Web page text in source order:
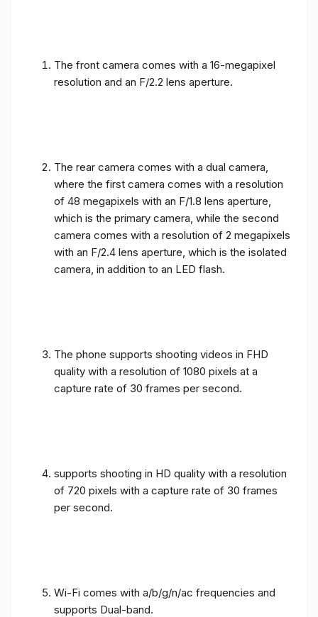
The front camera comes with a 16-megapixel
resolution and an F/2.2 lens aperture.
The rear camera comes with a dual camera,
where the first camera comes with a resolution
of 48 megapixels with an F/1.8 lens aperture,
which is the primary camera, while the second
camera comes with a resolution of 2 megapixels
with an F/2.4 lens aperture, which is the isolated
camera, in addition to an LED flash.
The phone supports shooting videos in FHD
quality with a resolution of 1080 pixels at a
capture rate of 30 frames per second.
supports shooting in HD quality with a resolution
of 720 pixels with a capture rate of 30 frames
per second.
Wi-Fi comes with a/b/g/n/ac frequencies and
supports Dual-band.